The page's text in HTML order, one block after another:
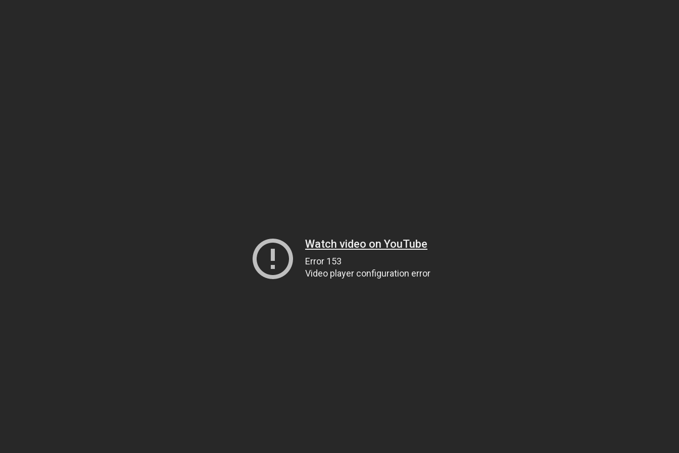
Watch video on YouTube
Error 153
Video player configuration error